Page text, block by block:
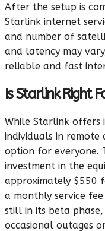
After the setup is
Starlink internet
and number of
and latency may
reliable and fast
Is Starlink Right
While Starlink
individuals in remote
option for everyone.
investment in the
approximately $550
a monthly service
still in its beta phase,
occasional outages